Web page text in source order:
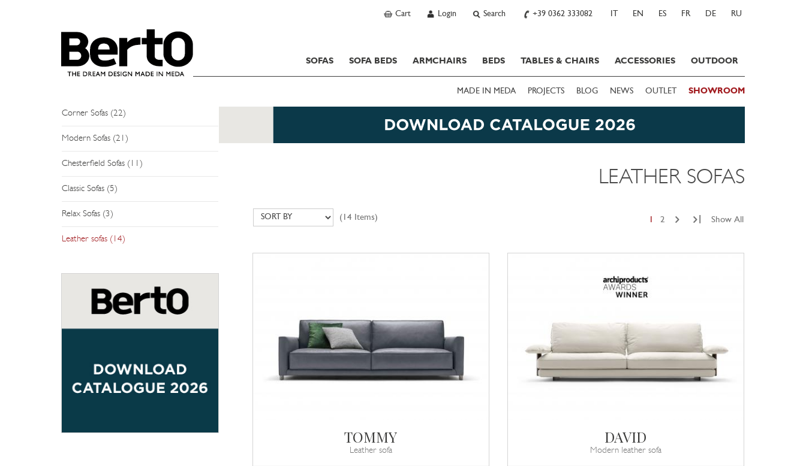
Cart Login Search +39 0362 333082 IT EN ES FR DE RU
SOFAS SOFA BEDS ARMCHAIRS BEDS TABLES & CHAIRS ACCESSORIES OUTDOOR
MADE IN MEDA PROJECTS BLOG NEWS OUTLET SHOWROOM
LEATHER SOFAS
SOFAS
Sectional Sofas (26)
Corner Sofas (22)
Modern Sofas (21)
Chesterfield Sofas (11)
Classic Sofas (5)
Relax Sofas (3)
Leather sofas (14)
1 2 Show All
(14 Items)
TOMMY
Leather sofa
DAVID
Modern leather sofa